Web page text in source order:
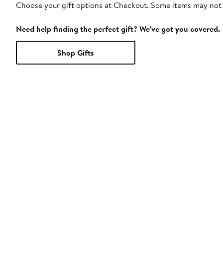
Choose your gift options at Checkout. Some items may
Need help finding the perfect gift? We've got you covered.
Shop Gifts